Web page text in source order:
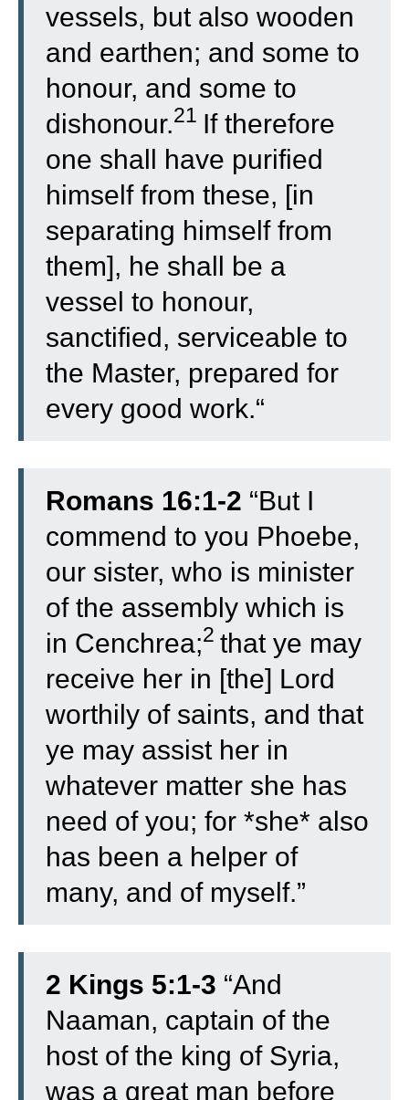
vessels, but also wooden
and earthen; and some to
honour, and some to
dishonour.21 If therefore
one shall have purified
himself from these, [in
separating himself from
them], he shall be a
vessel to honour,
sanctified, serviceable to
the Master, prepared for
every good work.“
Romans 16:1-2 “But I
commend to you Phoebe,
our sister, who is minister
of the assembly which is
in Cenchrea;2 that ye may
receive her in [the] Lord
worthily of saints, and that
ye may assist her in
whatever matter she has
need of you; for *she* also
has been a helper of
many, and of myself.”
2 Kings 5:1-3 “And
Naaman, captain of the
host of the king of Syria,
was a great man before